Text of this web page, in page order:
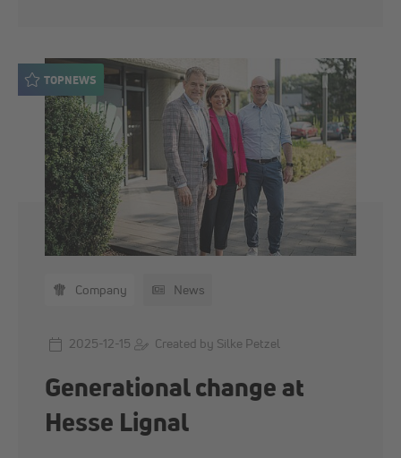
TOPNEWS
Company News
2025-12-15 Created by Silke Petzel
Generational change at
Hesse Lignal